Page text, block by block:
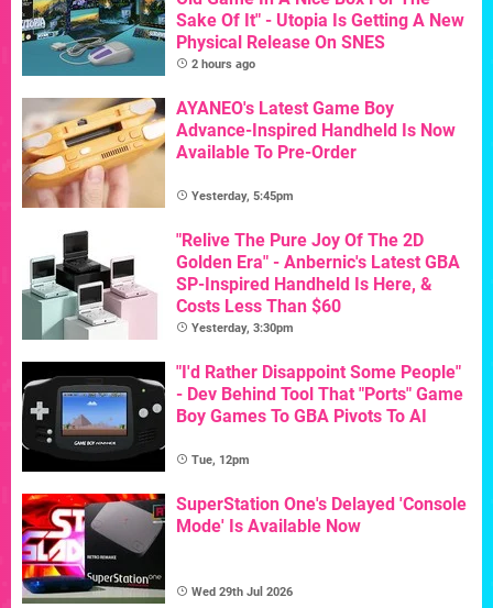
Sake Of It" - Utopia Is Getting A New
Physical Release On SNES
2 hours ago
AYANEO's Latest Game Boy
Advance-Inspired Handheld Is Now
Available To Pre-Order
Yesterday, 5:45pm
"Relive The Pure Joy Of The 2D
Golden Era" - Anbernic's Latest GBA
SP-Inspired Handheld Is Here, &
Costs Less Than $60
Yesterday, 3:30pm
"I'd Rather Disappoint Some People"
- Dev Behind Tool That "Ports" Game
Boy Games To GBA Pivots To AI
Tue, 12pm
SuperStation One's Delayed 'Console
Mode' Is Available Now
Wed 29th Jul 2026